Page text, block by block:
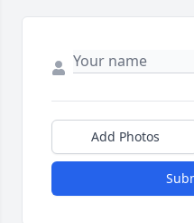
Add Photos